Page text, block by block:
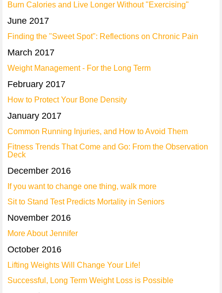
Burn Calories and Live Longer Without "Exercising"
June 2017
Finding the "Sweet Spot": Reflections on Chronic Pain
March 2017
Weight Management - For the Long Term
February 2017
How to Protect Your Bone Density
January 2017
Common Running Injuries, and How to Avoid Them
Fitness Trends That Come and Go: From the Observation
Deck
December 2016
If you want to change one thing, walk more
Sit to Stand Test Predicts Mortality in Seniors
November 2016
More About Jennifer
October 2016
Lifting Weights Will Change Your Life!
Successful, Long Term Weight Loss is Possible